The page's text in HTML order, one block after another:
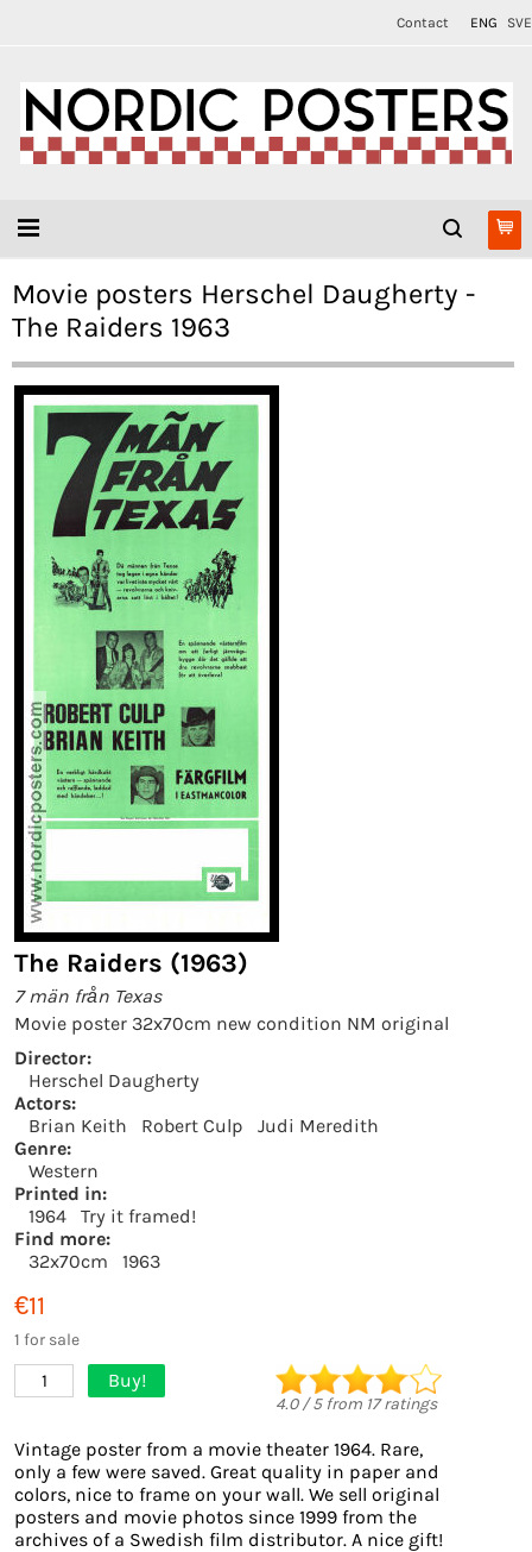
Contact ENG SVE
Movie posters Herschel Daugherty -
The Raiders 1963
The Raiders (1963)
7 män från Texas
Movie poster 32x70cm new condition NM original
Director:
Herschel Daugherty
Actors:
Brian Keith
Robert Culp
Judi Meredith
Genre:
Western
Printed in:
1964
Try it framed!
Find more:
32x70cm
1963
€11
1 for sale
1 Buy!
4.0/5from 17ratings
Vintage poster from a movie theater 1964. Rare,
only a few were saved. Great quality in paper and
colors, nice to frame on your wall. We sell original
posters and movie photos since 1999 from the
archives of a Swedish film distributor. A nice gift!